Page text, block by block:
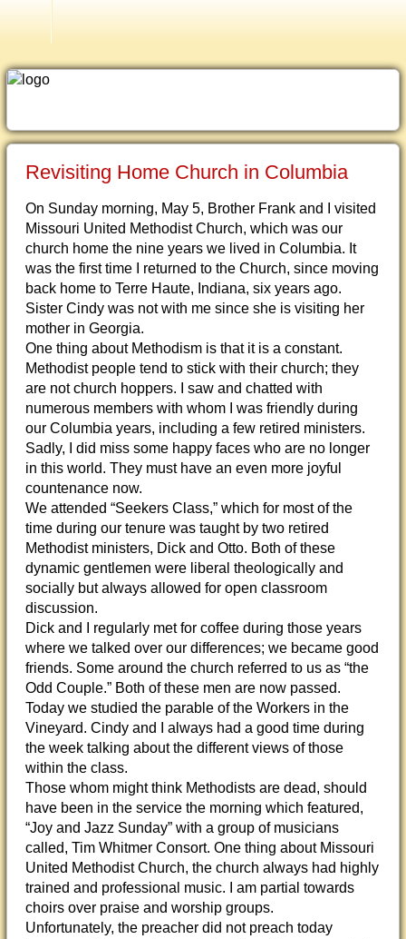
Islam
Revisiting Home Church in Columbia
On Sunday morning, May 5, Brother Frank and I visited
Missouri United Methodist Church, which was our
church home the nine years we lived in Columbia. It
was the first time I returned to the Church, since moving
back home to Terre Haute, Indiana, six years ago.
Sister Cindy was not with me since she is visiting her
mother in Georgia.
One thing about Methodism is that it is a constant.
Methodist people tend to stick with their church; they
are not church hoppers. I saw and chatted with
numerous members with whom I was friendly during
our Columbia years, including a few retired ministers.
Sadly, I did miss some happy faces who are no longer
in this world. They must have an even more joyful
countenance now.
We attended “Seekers Class,” which for most of the
time during our tenure was taught by two retired
Methodist ministers, Dick and Otto. Both of these
dynamic gentlemen were liberal theologically and
socially but always allowed for open classroom
discussion.
Dick and I regularly met for coffee during those years
where we talked over our differences; we became good
friends. Some around the church referred to us as “the
Odd Couple.” Both of these men are now passed.
Today we studied the parable of the Workers in the
Vineyard. Cindy and I always had a good time during
the week talking about the different views of those
within the class.
Those whom might think Methodists are dead, should
have been in the service the morning which featured,
“Joy and Jazz Sunday” with a group of musicians
called, Tim Whitmer Consort. One thing about Missouri
United Methodist Church, the church always had highly
trained and professional music. I am partial towards
choirs over praise and worship groups.
Unfortunately, the preacher did not preach today